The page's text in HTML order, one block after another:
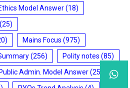
Model Answer(18)
(25)
Mains Focus (975)
(256) Polity notes (85)
Public Admin. Model Answer(25)